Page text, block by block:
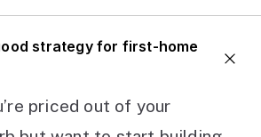
strategy for first-home
priced out of your